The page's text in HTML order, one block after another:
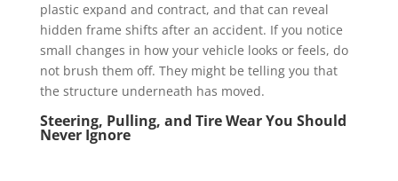
plastic expand and contract, and that can reveal
hidden frame shifts after an accident. If you notice
small changes in how your vehicle looks or feels, do
not brush them off. They might be telling you that
the structure underneath has moved.
Steering, Pulling, and Tire Wear You Should
Never Ignore